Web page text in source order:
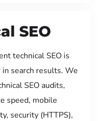
SEO
technical SEO is
search results. We
SEO audits,
speed, mobile
security (HTTPS),